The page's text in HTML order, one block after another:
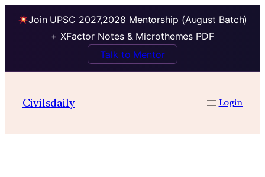
Join UPSC 2027,2028 Mentorship (August Batch)
+ XFactor Notes & Microthemes PDF
Talk to Mentor
contentCivilsdaily Login